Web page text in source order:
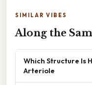
SIMILAR VIBES
Along the
Which Structure Is
Arteriole